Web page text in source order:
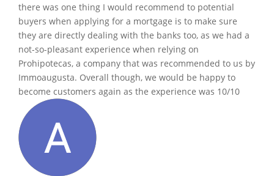
there was one thing I would recommend to potential
buyers when applying for a mortgage is to make sure
they are directly dealing with the banks too, as we had a
not-so-pleasant experience when relying on
Prohipotecas, a company that was recommended to us by
Immoaugusta. Overall though, we would be happy to
become customers again as the experience was 10/10